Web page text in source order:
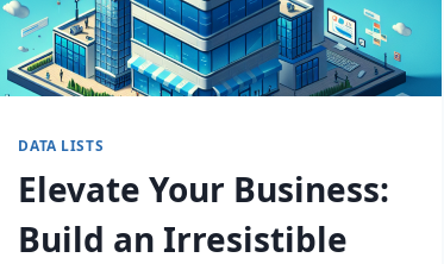
DATA LISTS
Elevate Your Business:
Build an Irresistible